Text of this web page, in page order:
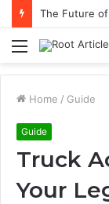
Menu
Home / Guide
Guide
Truck
Your